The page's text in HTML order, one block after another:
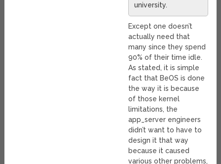
university.
Except one doesn’t
actually need that
many since they spend
90% of their time idle.
As stated, it is simple
fact that BeOS is done
the way it is because
of those kernel
limitations, the
app_server engineers
didn’t want to have to
design it that way
because it caused
various other problems,